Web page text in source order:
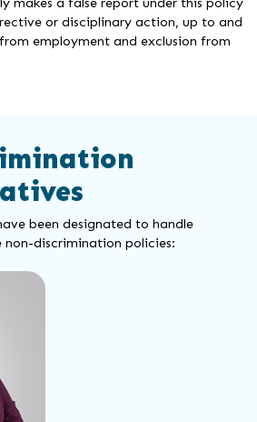
or disciplinary action, up to and
employment and exclusion from
been designated to handle
non-discrimination policies: